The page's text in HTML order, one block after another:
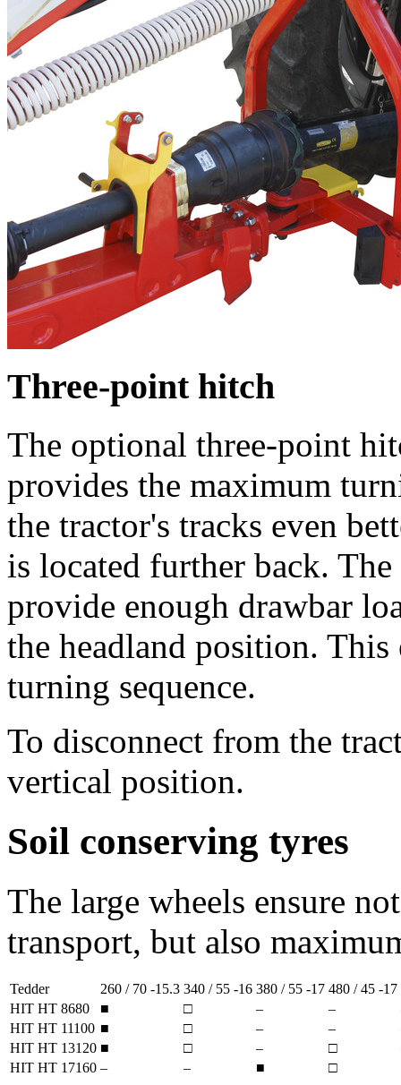
Three-point hitch
The optional three-point
provides the maximum
the tractor's tracks even
is located further back.
provide enough drawbar
the headland position. This
turning sequence.
To disconnect from the
vertical position.
Soil conserving tyres
The large wheels ensure
transport, but also
Tedder 260 / 70 -15.3 340 / 55 -16 380 / 55 -17 480 / 45 -17
HIT HT 8680
■ □ –
–
HIT HT 11100 ■ □ –
–
HIT HT 13120 ■ □ –
□
HIT HT 17160 – – ■ □